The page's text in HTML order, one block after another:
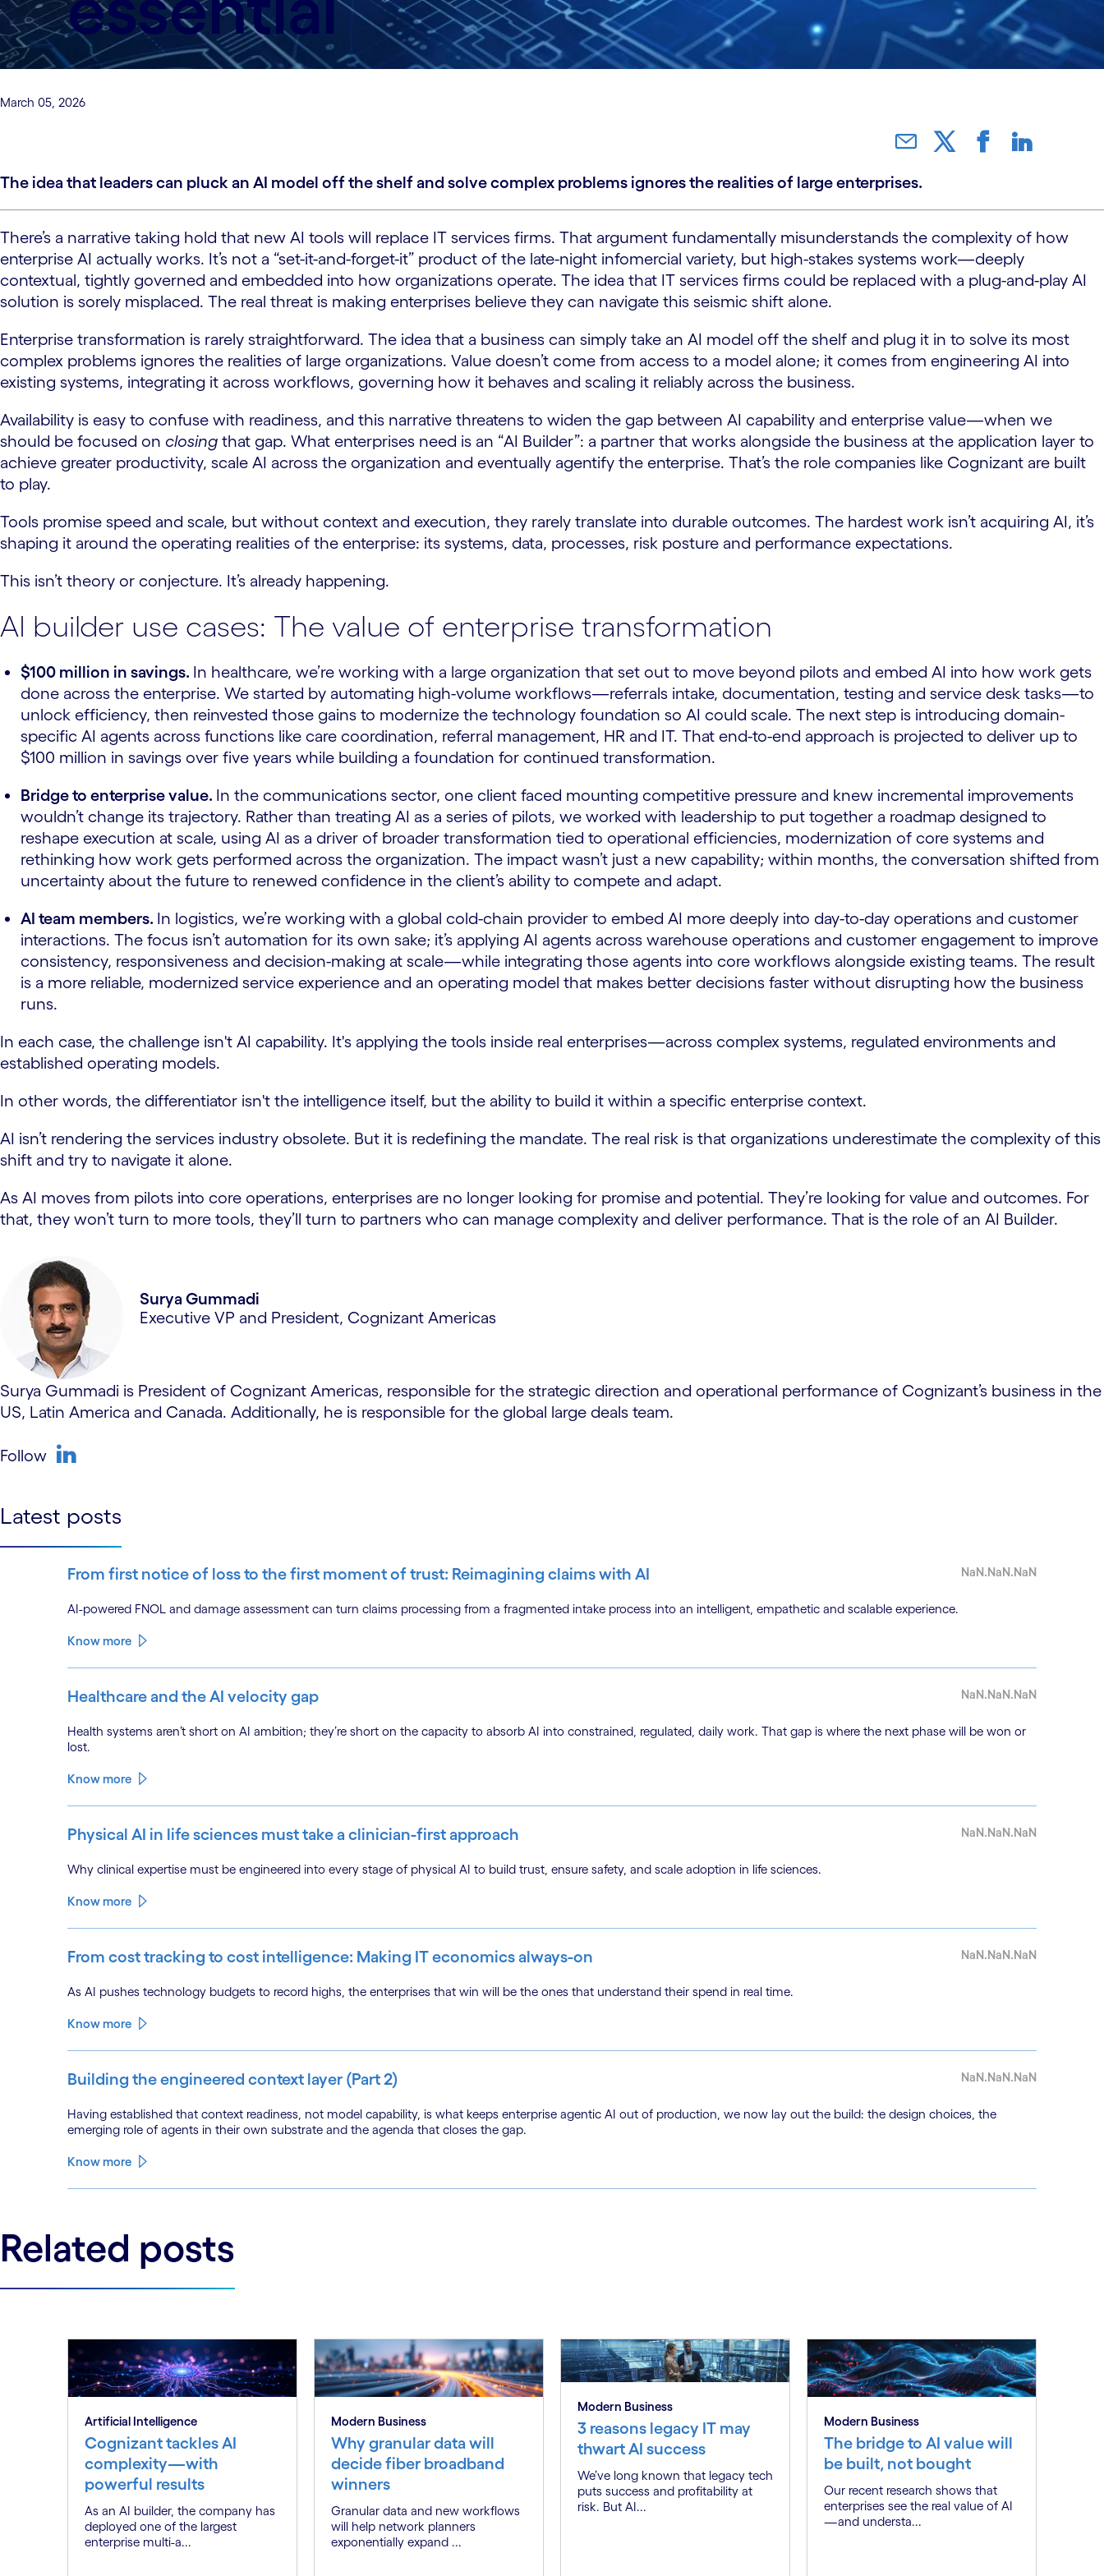
March 05, 2026
The idea that leaders can pluck an AI model off the shelf and solve complex problems ignores the realities of large enterprises.
There’s a narrative taking hold that new AI tools will replace IT services firms. That argument fundamentally misunderstands the complexity of how
enterprise AI actually works. It’s not a “set-it-and-forget-it” product of the late-night infomercial variety, but high-stakes systems work—deeply
contextual, tightly governed and embedded into how organizations operate. The idea that IT services firms could be replaced with a plug-and-play AI
solution is sorely misplaced. The real threat is making enterprises believe they can navigate this seismic shift alone.
Enterprise transformation is rarely straightforward. The idea that a business can simply take an AI model off the shelf and plug it in to solve its most
complex problems ignores the realities of large organizations. Value doesn’t come from access to a model alone; it comes from engineering AI into
existing systems, integrating it across workflows, governing how it behaves and scaling it reliably across the business.
Availability is easy to confuse with readiness, and this narrative threatens to widen the gap between AI capability and enterprise value—when we
should be focused on closing that gap. What enterprises need is an “AI Builder”: a partner that works alongside the business at the application layer to
achieve greater productivity, scale AI across the organization and eventually agentify the enterprise. That’s the role companies like Cognizant are built
to play.
Tools promise speed and scale, but without context and execution, they rarely translate into durable outcomes. The hardest work isn’t acquiring AI, it’s
shaping it around the operating realities of the enterprise: its systems, data, processes, risk posture and performance expectations.
This isn’t theory or conjecture. It’s already happening.
AI builder use cases: The value of enterprise transformation
$100 million in savings. In healthcare, we’re working with a large organization that set out to move beyond pilots and embed AI into how work gets
done across the enterprise. We started by automating high-volume workflows—referrals intake, documentation, testing and service desk tasks—to
unlock efficiency, then reinvested those gains to modernize the technology foundation so AI could scale. The next step is introducing domain-
specific AI agents across functions like care coordination, referral management, HR and IT. That end-to-end approach is projected to deliver up to
$100 million in savings over five years while building a foundation for continued transformation.
Bridge to enterprise value. In the communications sector, one client faced mounting competitive pressure and knew incremental improvements
wouldn’t change its trajectory. Rather than treating AI as a series of pilots, we worked with leadership to put together a roadmap designed to
reshape execution at scale, using AI as a driver of broader transformation tied to operational efficiencies, modernization of core systems and
rethinking how work gets performed across the organization. The impact wasn’t just a new capability; within months, the conversation shifted from
uncertainty about the future to renewed confidence in the client’s ability to compete and adapt.
AI team members. In logistics, we’re working with a global cold-chain provider to embed AI more deeply into day-to-day operations and customer
interactions. The focus isn’t automation for its own sake; it’s applying AI agents across warehouse operations and customer engagement to improve
consistency, responsiveness and decision-making at scale—while integrating those agents into core workflows alongside existing teams. The result
is a more reliable, modernized service experience and an operating model that makes better decisions faster without disrupting how the business
runs.
In each case, the challenge isn't AI capability. It's applying the tools inside real enterprises—across complex systems, regulated environments and
established operating models.
In other words, the differentiator isn't the intelligence itself, but the ability to build it within a specific enterprise context.
AI isn’t rendering the services industry obsolete. But it is redefining the mandate. The real risk is that organizations underestimate the complexity of this
shift and try to navigate it alone.
As AI moves from pilots into core operations, enterprises are no longer looking for promise and potential. They’re looking for value and outcomes. For
that, they won’t turn to more tools, they’ll turn to partners who can manage complexity and deliver performance. That is the role of an AI Builder.
Surya Gummadi
Executive VP and President, Cognizant Americas
Surya Gummadi is President of Cognizant Americas, responsible for the strategic direction and operational performance of Cognizant’s business in the
US, Latin America and Canada. Additionally, he is responsible for the global large deals team.
Follow
Latest posts
From first notice of loss to the first moment of trust: Reimagining claims with AI NaN.NaN.NaN
AI-powered FNOL and damage assessment can turn claims processing from a fragmented intake process into an intelligent, empathetic and scalable experience.
Know more
Healthcare and the AI velocity gap NaN.NaN.NaN
Health systems aren’t short on AI ambition; they’re short on the capacity to absorb AI into constrained, regulated, daily work. That gap is where the next phase will be won or
lost.
Know more
Physical AI in life sciences must take a clinician-first approach NaN.NaN.NaN
Why clinical expertise must be engineered into every stage of physical AI to build trust, ensure safety, and scale adoption in life sciences.
Know more
From cost tracking to cost intelligence: Making IT economics always-on NaN.NaN.NaN
As AI pushes technology budgets to record highs, the enterprises that win will be the ones that understand their spend in real time.
Know more
Building the engineered context layer (Part 2) NaN.NaN.NaN
Having established that context readiness, not model capability, is what keeps enterprise agentic AI out of production, we now lay out the build: the design choices, the
emerging role of agents in their own substrate and the agenda that closes the gap.
Know more
Related posts
Artificial Intelligence
Cognizant tackles AI
complexity—with
powerful results
As an AI builder, the company has
deployed one of the largest
enterprise multi-a...
Modern Business
Why granular data will
decide fiber broadband
winners
Granular data and new workflows
will help network planners
exponentially expand ...
Modern Business
3 reasons legacy IT may
thwart AI success
We’ve long known that legacy tech
puts success and profitability at
risk. But AI...
Modern Business
The bridge to AI value will
be built, not bought
Our recent research shows that
enterprises see the real value of AI
—and understa...